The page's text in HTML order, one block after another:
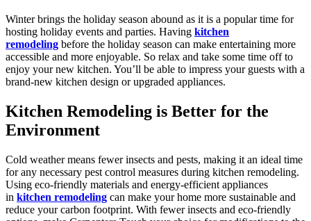
Winter brings the holiday season abound as it is a popular time for
hosting holiday events and parties. Having kitchen
remodeling before the holiday season can make entertaining more
accessible and more enjoyable. So relax and take some time off to
enjoy your new kitchen. You’ll be able to impress your guests with a
brand-new kitchen design or upgraded appliances.
Kitchen Remodeling is Better for the
Environment
Cold weather means fewer insects and pests, making it an ideal time
for any necessary pest control measures during kitchen remodeling.
Using eco-friendly materials and energy-efficient appliances
in kitchen remodeling can make your home more sustainable and
reduce your carbon footprint. With fewer insects and eco-friendly